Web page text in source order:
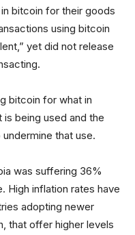
bitcoin for their goods
using bitcoin
yet did not release
bitcoin for what in
is being used and the
that use.
was suffering 36%
High inflation rates have
adopting newer
that offer higher levels